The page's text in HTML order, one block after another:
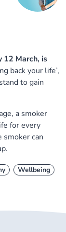
– all
12 March, is
back your life’,
to gain
a smoker
for every
smoker can
Wellbeing